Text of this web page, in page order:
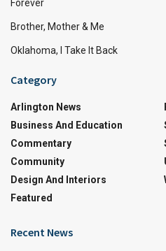
Forever
Brother, Mother & Me
Oklahoma, I Take It Back
Category
Arlington News
Business And Education
Commentary
Community
Design And Interiors
Featured
Recent News